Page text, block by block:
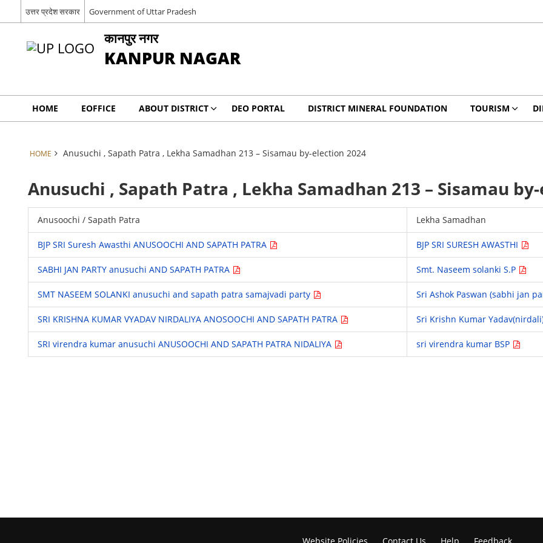
उत्तर प्रदेश सरकार Government of Uttar Pradesh
कानपुर नगर
KANPUR NAGAR
HOME EOFFICE ABOUT DISTRICT DEO PORTAL DISTRICT MINERAL FOUNDATION TOURISM
HOME Anusuchi , Sapath Patra , Lekha Samadhan 213 – Sisamau by-election 2024
Anusuchi , Sapath Patra , Lekha Samadhan 213 – Sisamau
Anusoochi / Sapath Patra Lekha Samadhan
BJP SRI Suresh Awasthi ANUSOOCHI AND SAPATH PATRA BJP SRI SURESH AWASTHI
SABHI JAN PARTY anusuchi AND SAPATH PATRA Smt. Naseem solanki S.P
SMT NASEEM SOLANKI anusuchi and sapath patra samajvadi party Sri Ashok Paswan (sabhi jan
SRI KRISHNA KUMAR VYADAV NIRDALIYA ANOSOOCHI AND SAPATH PATRA Sri Krishn Kumar
SRI virendra kumar anusuchi ANUSOOCHI AND SAPATH PATRA NIDALIYA sri virendra kumar BSP